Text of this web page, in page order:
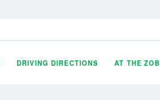
DRIVING DIRECTIONS AT THE ZOB